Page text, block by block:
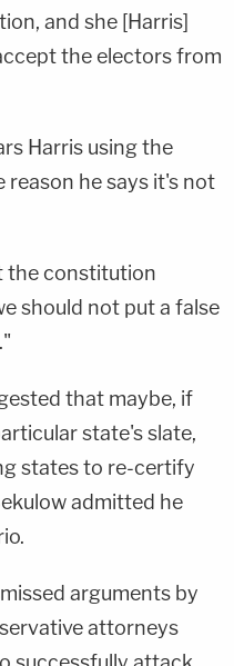
and she [Harris]
the electors from
Harris using the
he says it's not
the constitution
should not put a false
that maybe, if
state's slate,
states to re-certify
admitted he
arguments by
attorneys